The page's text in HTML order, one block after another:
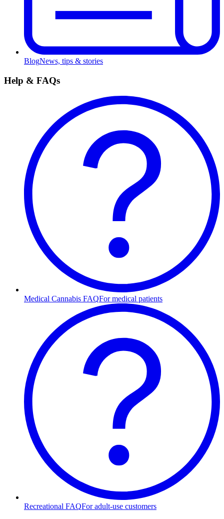
BlogNews, tips & stories
Help & FAQs
Medical Cannabis FAQFor medical patients
Recreational FAQFor adult-use customers